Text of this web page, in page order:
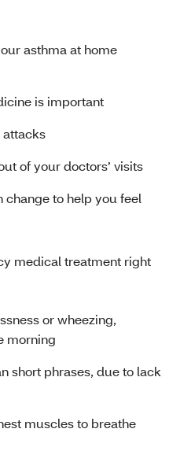
asthma at home
is important
attacks
of your doctors’ visits
change to help you feel
medical treatment right
or wheezing,
morning
short phrases, due to lack
muscles to breathe